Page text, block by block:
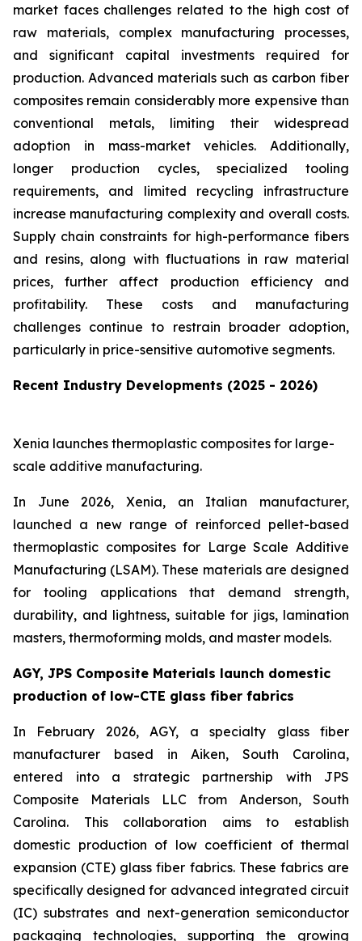
market faces challenges related to the high cost of
raw materials, complex manufacturing processes,
and significant capital investments required for
production. Advanced materials such as carbon fiber
composites remain considerably more expensive than
conventional metals, limiting their widespread
adoption in mass-market vehicles. Additionally,
longer production cycles, specialized tooling
requirements, and limited recycling infrastructure
increase manufacturing complexity and overall costs.
Supply chain constraints for high-performance fibers
and resins, along with fluctuations in raw material
prices, further affect production efficiency and
profitability. These costs and manufacturing
challenges continue to restrain broader adoption,
particularly in price-sensitive automotive segments.
Recent Industry Developments (2025 - 2026)
Xenia launches thermoplastic composites for large-
scale additive manufacturing.
In June 2026, Xenia, an Italian manufacturer,
launched a new range of reinforced pellet-based
thermoplastic composites for Large Scale Additive
Manufacturing (LSAM). These materials are designed
for tooling applications that demand strength,
durability, and lightness, suitable for jigs, lamination
masters, thermoforming molds, and master models.
AGY, JPS Composite Materials launch domestic
production of low-CTE glass fiber fabrics
In February 2026, AGY, a specialty glass fiber
manufacturer based in Aiken, South Carolina,
entered into a strategic partnership with JPS
Composite Materials LLC from Anderson, South
Carolina. This collaboration aims to establish
domestic production of low coefficient of thermal
expansion (CTE) glass fiber fabrics. These fabrics are
specifically designed for advanced integrated circuit
(IC) substrates and next-generation semiconductor
packaging technologies, supporting the growing